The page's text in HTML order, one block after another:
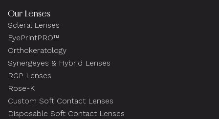
Our Lenses
Scleral Lenses
EyePrintPRO™
Orthokeratology
Synergeyes & Hybrid Lenses
RGP Lenses
Rose-K
Custom Soft Contact Lenses
Disposable Soft Contact Lenses